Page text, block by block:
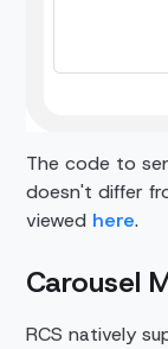
The code to
doesn't differ
viewed here.
Carousel
RCS natively